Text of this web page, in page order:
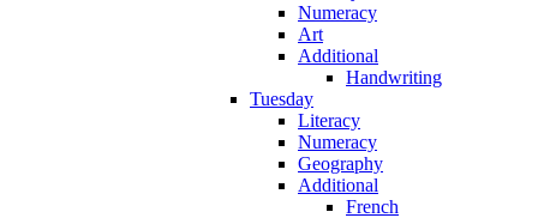
Numeracy
Art
Additional
Handwriting
Tuesday
Literacy
Numeracy
Geography
Additional
French